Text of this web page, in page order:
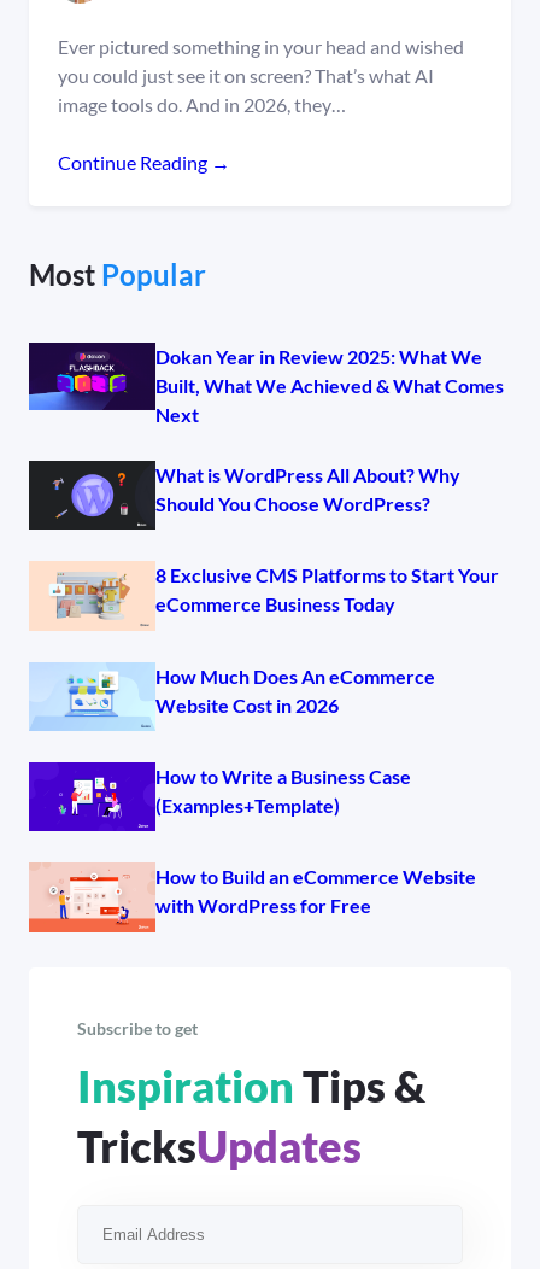
Ever pictured something in your head and wished
you could just see it on screen? That’s what AI
image tools do. And in 2026, they…
Continue Reading →
Most Popular
Dokan Year in Review 2025: What We
Built, What We Achieved & What Comes
Next
What is WordPress All About? Why
Should You Choose WordPress?
8 Exclusive CMS Platforms to Start Your
eCommerce Business Today
How Much Does An eCommerce
Website Cost in 2026
How to Write a Business Case
(Examples+Template)
How to Build an eCommerce Website
with WordPress for Free
Subscribe to get
Inspiration Tips &
TricksUpdates